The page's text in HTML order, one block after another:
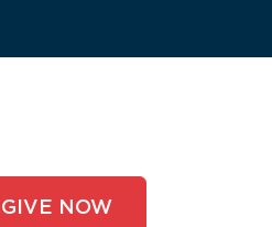
GIVE NOW